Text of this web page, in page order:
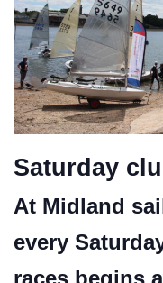
Saturday
At Midland
every
races begins